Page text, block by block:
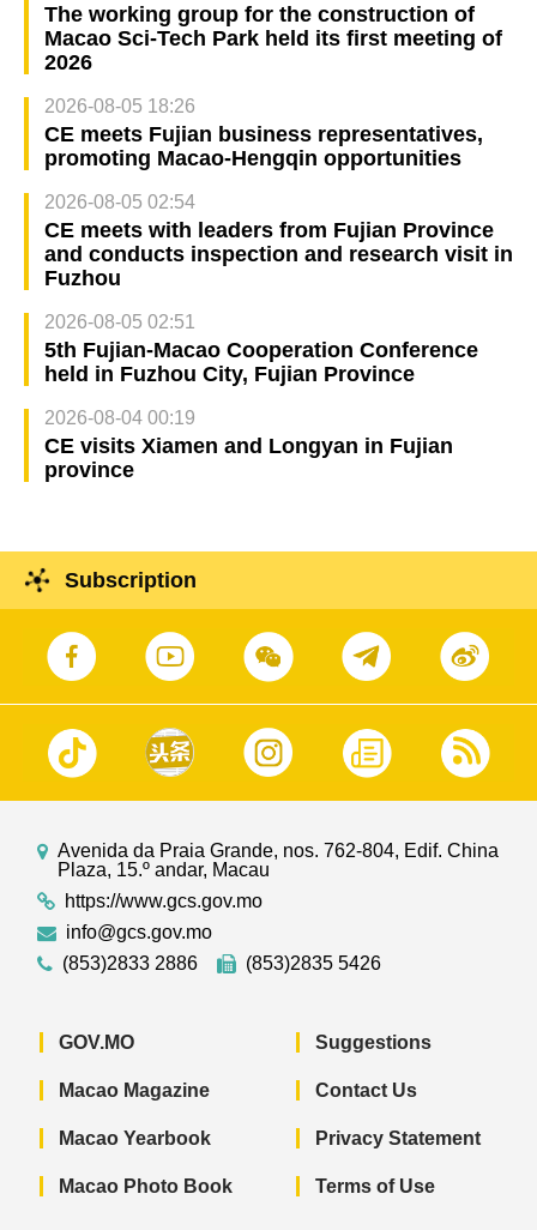
The working group for the construction of
Macao Sci-Tech Park held its first meeting of
2026
2026-08-05 18:26
CE meets Fujian business representatives,
promoting Macao-Hengqin opportunities
2026-08-05 02:54
CE meets with leaders from Fujian Province
and conducts inspection and research visit in
Fuzhou
2026-08-05 02:51
5th Fujian-Macao Cooperation Conference
held in Fuzhou City, Fujian Province
2026-08-04 00:19
CE visits Xiamen and Longyan in Fujian
province
Subscription
Avenida da Praia Grande, nos. 762-804, Edif. China
Plaza, 15.º andar, Macau
https://www.gcs.gov.mo
info@gcs.gov.mo
(853)2833 2886
(853)2835 5426
GOV.MO
Macao Magazine
Macao Yearbook
Macao Photo Book
Suggestions
Contact Us
Privacy Statement
Terms of Use